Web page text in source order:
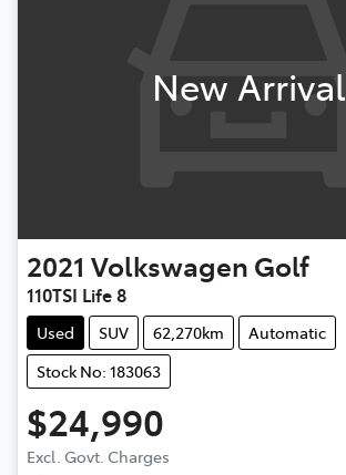
New Arrival
2021 Volkswagen Golf
110TSI Life 8
Used SUV 62,270km
Automatic
Stock No: 183063
$24,990
Excl. Govt. Charges